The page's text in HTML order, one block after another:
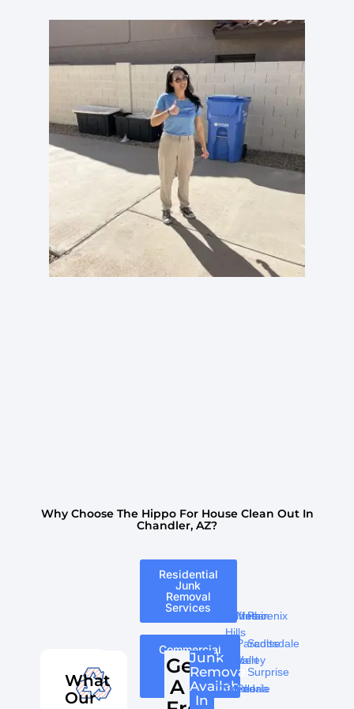
Why Choose The Hippo For House Clean Out In
Chandler, AZ?
What
Our
Residential
Junk
Removal
Services
Commercial
Junk
Removal
Services
Get
A
Junk
Removal
Available
In
Carefree
Cave
Creek
Chandler
Fountain
Hills
Gilbert
Glendale
Mesa
Paradise
Valley
Peoria
Phoenix
Scottsdale
Surprise
Tempe